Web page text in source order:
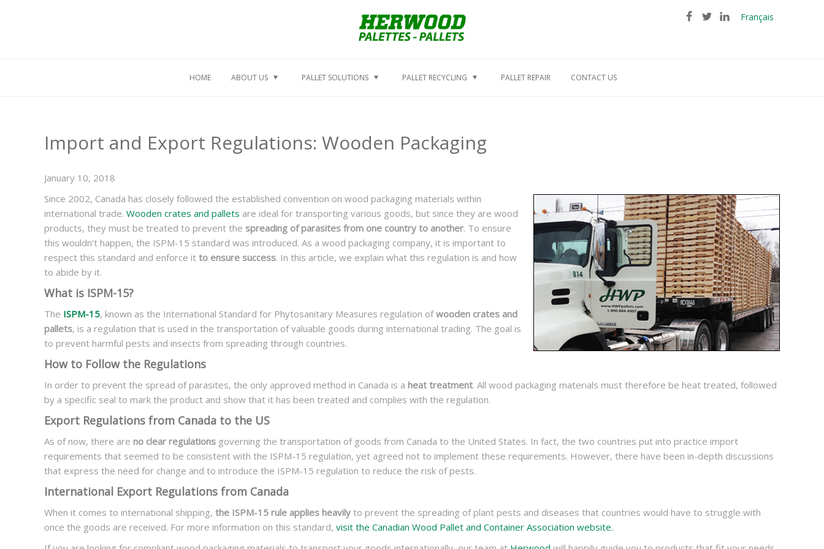
Français
HOME ABOUT US PALLET SOLUTIONS PALLET RECYCLING PALLET REPAIR CONTACT US
Import and Export Regulations: Wooden Packaging
January 10, 2018
Since 2002, Canada has closely followed the established convention on wood packaging materials within
international trade. Wooden crates and pallets are ideal for transporting various goods, but since they are wood
products, they must be treated to prevent the spreading of parasites from one country to another. To ensure
this wouldn’t happen, the ISPM-15 standard was introduced. As a wood packaging company, it is important to
respect this standard and enforce it to ensure success. In this article, we explain what this regulation is and how
to abide by it.
What is ISPM-15?
The ISPM-15, known as the International Standard for Phytosanitary Measures regulation ofwooden crates and
pallets, is a regulation that is used in the transportation of valuable goods during international trading. The goal is
to prevent harmful pests and insects from spreading through countries.
How to Follow the Regulations
In order to prevent the spread of parasites, the only approved method in Canada is a heat treatment. All wood packaging materials must therefore be heat treated, followed
by a specific seal to mark the product and show that it has been treated and complies with the regulation.
Export Regulations from Canada to the US
As of now, there are no clear regulations governing the transportation of goods from Canada to the United States. In fact, the two countries put into practice import
requirements that seemed to be consistent with the ISPM-15 regulation, yet agreed not to implement these requirements. However, there have been in-depth discussions
that express the need for change and to introduce the ISPM-15 regulation to reduce the risk of pests.
International Export Regulations from Canada
When it comes to international shipping, the ISPM-15 rule applies heavily to prevent the spreading of plant pests and diseases that countries would have to struggle with
once the goods are received. For more information on this standard, visit the Canadian Wood Pallet and Container Association website.